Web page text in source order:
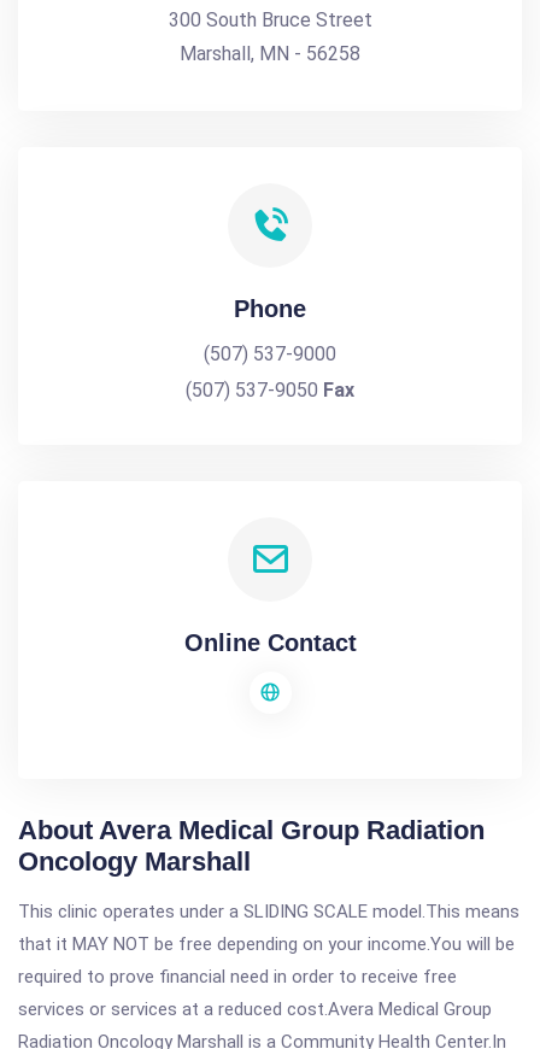
300 South Bruce Street
Marshall, MN - 56258
Phone
(507) 537-9000
(507) 537-9050 Fax
Online Contact
About Avera Medical Group Radiation
Oncology Marshall
This clinic operates under a SLIDING SCALE model.This means
that it MAY NOT be free depending on your income.You will be
required to prove financial need in order to receive free
services or services at a reduced cost.Avera Medical Group
Radiation Oncology Marshall is a Community Health Center.In